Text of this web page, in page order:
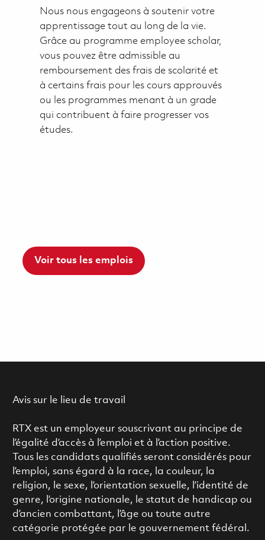
Nous nous engageons à soutenir votre
apprentissage tout au long de la vie.
Grâce au programme employee scholar,
vous pouvez être admissible au
remboursement des frais de scolarité et
à certains frais pour les cours approuvés
ou les programmes menant à un grade
qui contribuent à faire progresser vos
études.
Voir tous les emplois
Avis sur le lieu de travail
RTX est un employeur souscrivant au principe de
l’égalité d’accès à l’emploi et à l’action positive.
Tous les candidats qualifiés seront considérés pour
l’emploi, sans égard à la race, la couleur, la
religion, le sexe, l’orientation sexuelle, l’identité de
genre, l’origine nationale, le statut de handicap ou
d’ancien combattant, l’âge ou toute autre
catégorie protégée par le gouvernement fédéral.